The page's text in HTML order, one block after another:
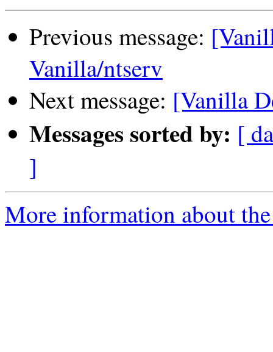
Previous message:
Vanilla/ntserv
Next message: [Vanilla
Messages sorted by: [
]
More information about